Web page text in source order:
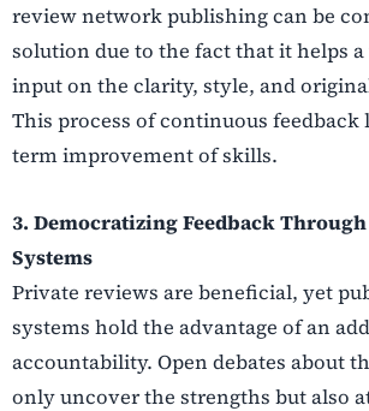
review network publishing can be
solution due to the fact that it helps
input on the clarity, style, and
This process of continuous feedback
term improvement of skills.
3. Democratizing Feedback
Systems
Private reviews are beneficial, yet
systems hold the advantage of an
accountability. Open debates about
only uncover the strengths but also